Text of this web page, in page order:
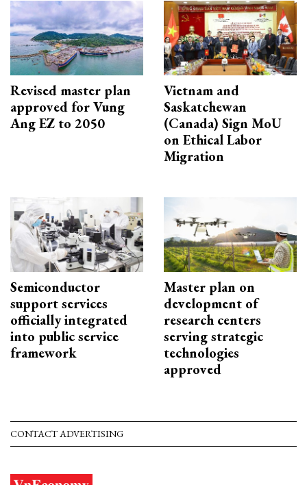
Revised master plan
approved for Vung
Ang EZ to 2050
Vietnam and
Saskatchewan
(Canada) Sign MoU
on Ethical Labor
Migration
Semiconductor
support services
officially integrated
into public service
framework
Master plan on
development of
research centers
serving strategic
technologies
approved
CONTACT ADVERTISING